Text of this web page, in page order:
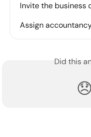
Invite the business
Assign
Did this
😞